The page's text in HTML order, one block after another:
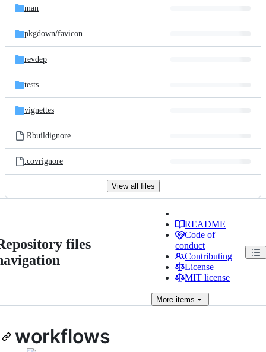
man
pkgdown/favicon
revdep
tests
vignettes
.Rbuildignore
.covrignore
View all files
files
README
Code of
conduct
Contributing
License
MIT license
More items
workflows